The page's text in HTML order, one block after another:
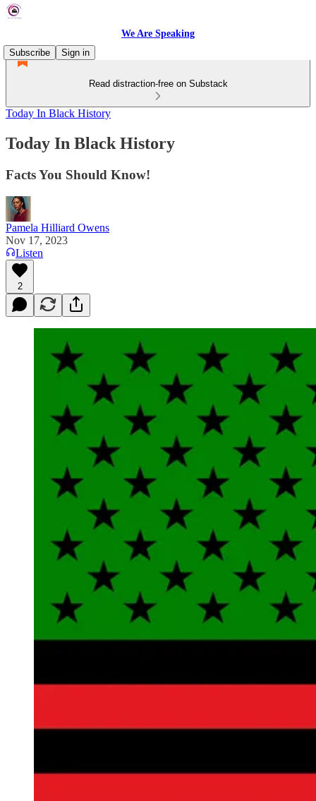
We Are Speaking
Subscribe
Sign in
Read distraction-free on Substack
Today In Black History
Today In Black History
Facts You Should Know!
Pamela Hilliard Owens
Nov 17, 2023
Listen
2